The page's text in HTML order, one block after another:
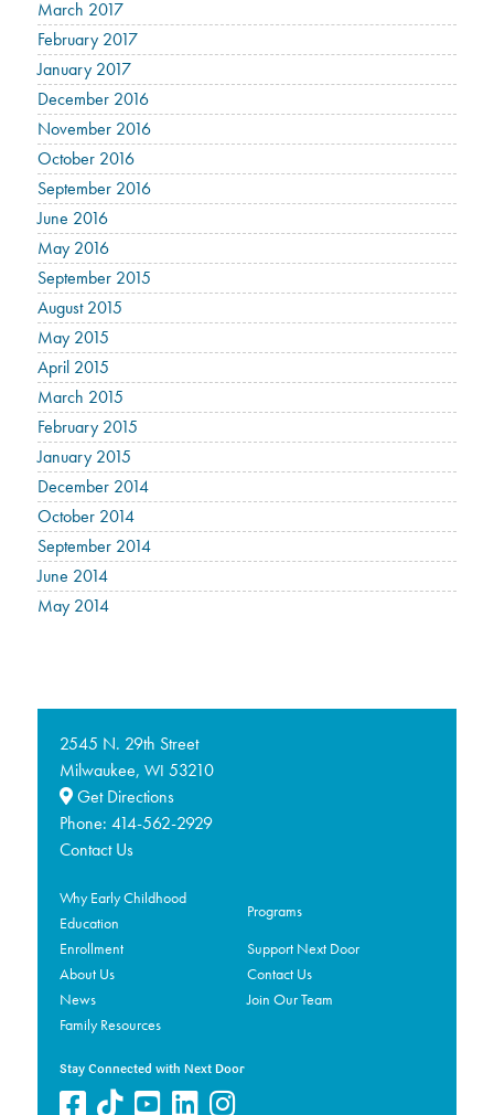
March 2017
February 2017
January 2017
December 2016
November 2016
October 2016
September 2016
June 2016
May 2016
September 2015
August 2015
May 2015
April 2015
March 2015
February 2015
January 2015
December 2014
October 2014
September 2014
June 2014
May 2014
2545 N. 29th Street
Milwaukee, WI 53210
Get Directions
Phone: 414-562-2929
Contact Us
Why Early Childhood
Education
Programs
Enrollment
Support Next Door
About Us
Contact Us
News
Join Our Team
Family Resources
Stay Connected with Next Door